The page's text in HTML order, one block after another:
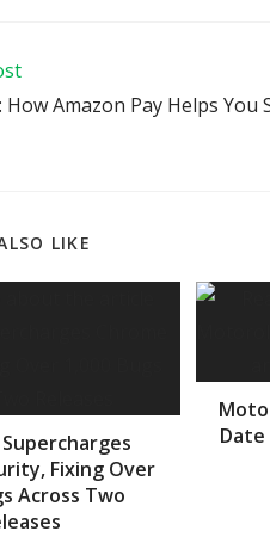
How Amazon Pay Helps You
LIKE
Fixing Over
Across Two
Date